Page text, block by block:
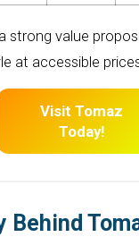
strong value
at accessible
Visit Tomaz
Today!
Behind